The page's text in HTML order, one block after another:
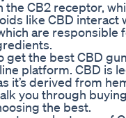
the CB2 receptor,
like CBD
are responsible
get the best CBD
platform. CBD is
it’s derived from
you through
the best.